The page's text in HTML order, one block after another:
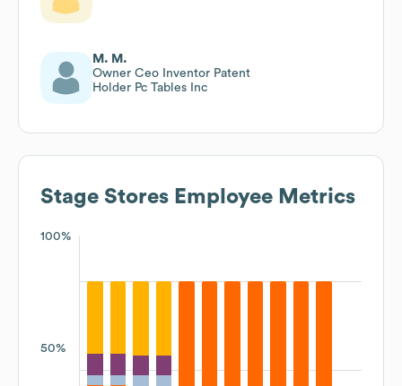
M. M.
Owner Ceo Inventor Patent
Holder Pc Tables Inc
Stage Stores Employee Metrics
100%
50%